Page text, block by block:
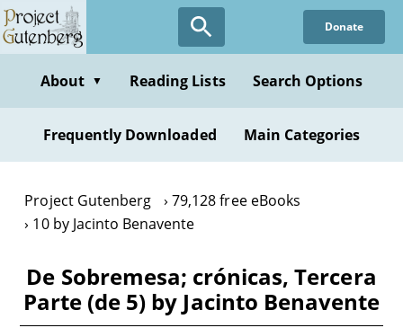
Skip
to
content
Donate
About ▼ Reading Lists Search Options
Frequently Downloaded Main Categories
Project Gutenberg
79,128 free eBooks
10 by Jacinto Benavente
De Sobremesa; crónicas, Tercera
Parte (de 5) by Jacinto Benavente